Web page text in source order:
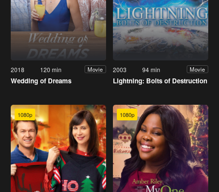
2018 120 min Movie
Wedding of Dreams
2003 94 min Movie
Lightning: Bolts of Destruction
1080p 1080p